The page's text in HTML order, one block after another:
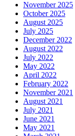
November 2025
October 2025
August 2025
July 2025
December 2022
August 2022
July 2022
May 2022
April 2022
February 2022
November 2021
August 2021
July 2021
June 2021
May 2021